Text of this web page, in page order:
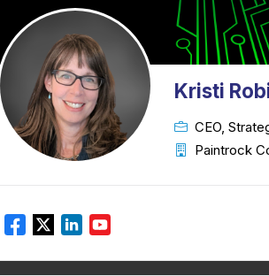
Kristi
CEO,
Paintrock